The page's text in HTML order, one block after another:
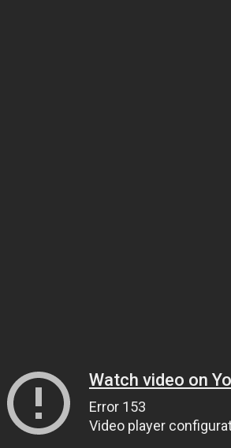
Watch video on
Error 153
Video player